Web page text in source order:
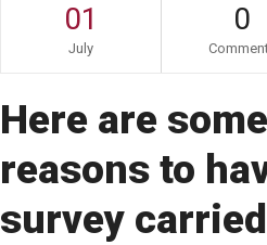
01
July
0
Here are
reasons to
survey